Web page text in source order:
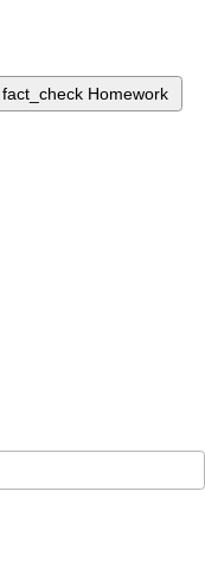
fact_check Homework